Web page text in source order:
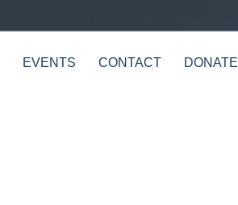
EVENTS CONTACT DONATE